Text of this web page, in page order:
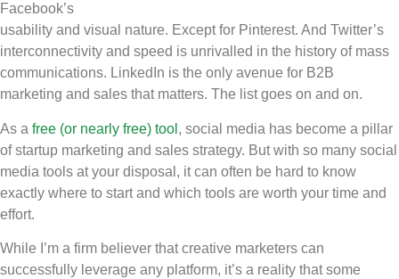
Facebook’s
usability and visual nature. Except for Pinterest. And Twitter’s
interconnectivity and speed is unrivalled in the history of mass
communications. LinkedIn is the only avenue for B2B
marketing and sales that matters. The list goes on and on.
As a free (or nearly free) tool , social media has become a pillar
of startup marketing and sales strategy. But with so many social
media tools at your disposal, it can often be hard to know
exactly where to start and which tools are worth your time and
effort.
While I’m a firm believer that creative marketers can
successfully leverage any platform, it’s a reality that some